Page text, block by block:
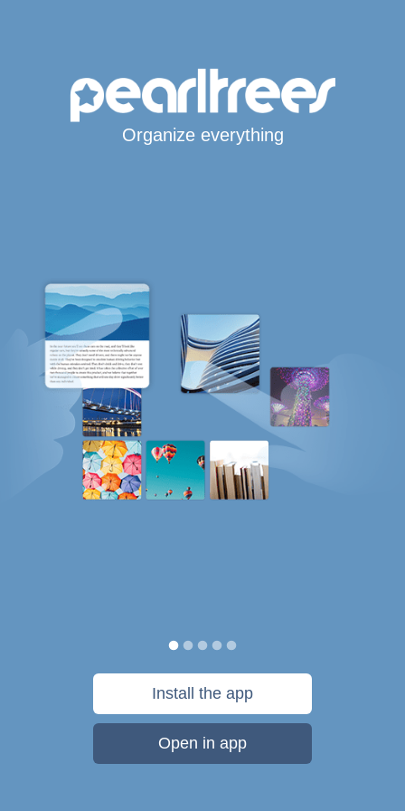
Organize everything
Install the app
Open in app